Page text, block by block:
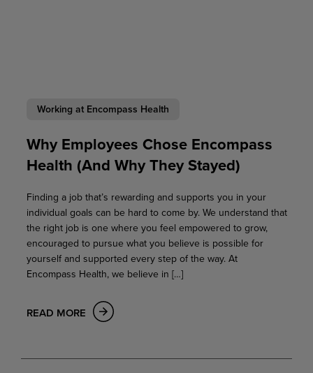
Working at Encompass Health
Why Employees Chose Encompass
Health (And Why They Stayed)
Finding a job that’s rewarding and supports you in your
individual goals can be hard to come by. We understand that
the right job is one where you feel empowered to grow,
encouraged to pursue what you believe is possible for
yourself and supported every step of the way. At
Encompass Health, we believe in […]
READ MORE